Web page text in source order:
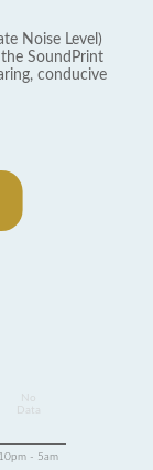
Noise Level)
SoundPrint
conducive
Data
10pm - 5am